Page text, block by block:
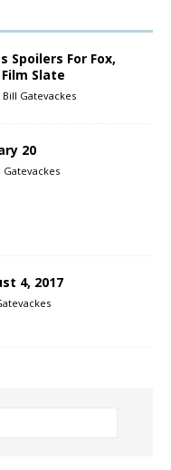
Spoilers For Fox,
Slate
Bill Gatevackes
20
Gatevackes
4, 2017